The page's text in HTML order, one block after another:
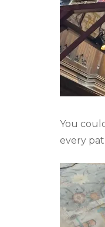
You
every